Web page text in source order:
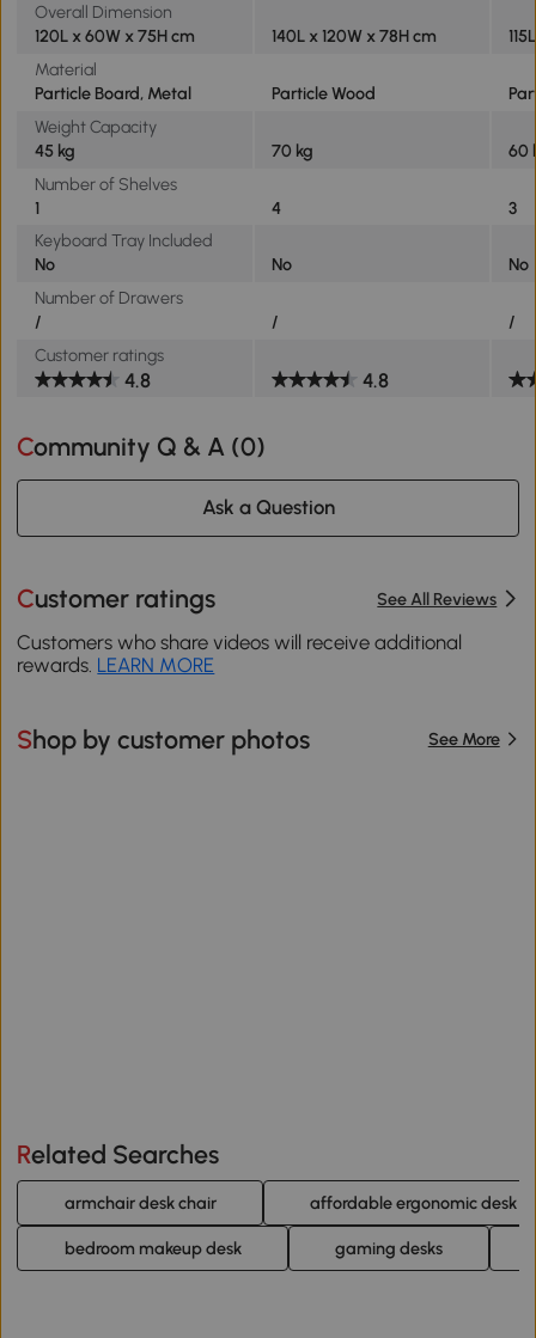
Overall Dimension
120L x 60W x 75H cm
140L x 120W x 78H cm
Material
Particle Board, Metal
Particle Wood
Weight Capacity
45 kg
70 kg
60
Number of Shelves
1
4
3
Keyboard Tray Included
No
No
No
Number of Drawers
/
/
/
Customer ratings
4.8 4.8
Community Q & A (0)
Ask a Question
Customer ratings See All Reviews
Customers who share videos will receive additional
rewards. LEARN MORE
Shop by customer photos See More
Related Searches
armchair desk chair affordable ergonomic desk
bedroom makeup desk gaming desks